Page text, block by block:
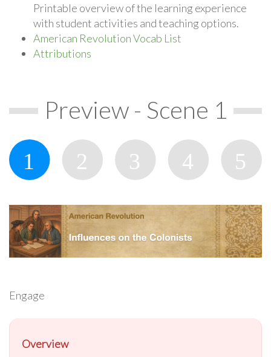
Printable overview of the learning experience
with student activities and teaching options.
American Revolution Vocab List
Attributions
Preview - Scene 1
Engage
Overview